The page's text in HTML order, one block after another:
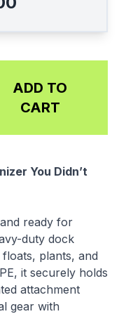
ADD TO
CART
You Didn’t
ready for
duty dock
plants, and
it securely holds
attachment
gear with